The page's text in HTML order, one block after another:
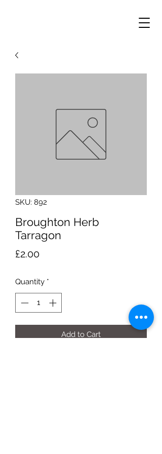
SKU: 892
Broughton Herb
Tarragon
£2.00Price
Quantity *
Add to Cart